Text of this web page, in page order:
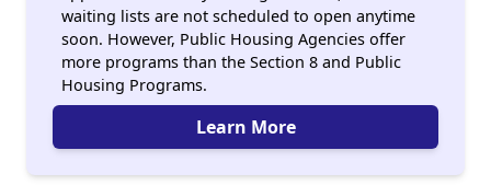
waiting lists are not scheduled to open anytime
soon. However, Public Housing Agencies offer
more programs than the Section 8 and Public
Housing Programs.
Learn More